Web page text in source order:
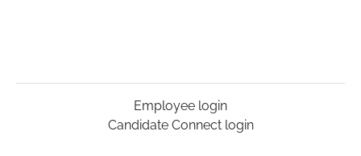
Employee login
Candidate Connect login